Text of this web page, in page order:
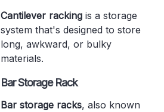
Cantilever racking is a storage
system that's designed to store
long, awkward, or bulky
materials.
Bar Storage Rack
Bar storage racks, also known